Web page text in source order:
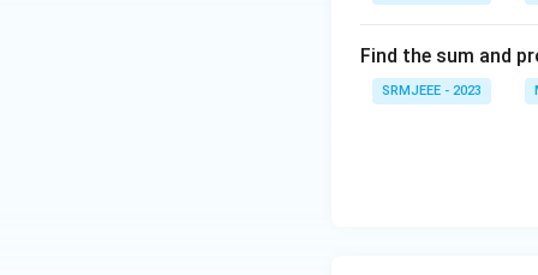
Find the sum and
SRMJEEE - 2023